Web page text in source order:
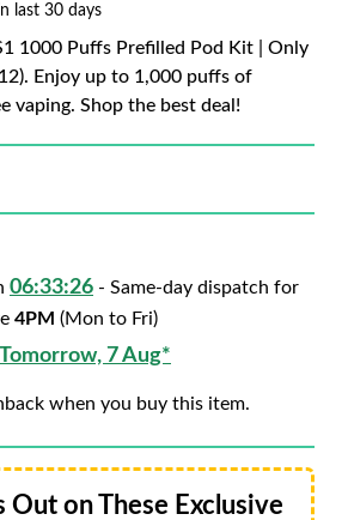
last 30 days
1000 Puffs Prefilled Pod Kit | Only
Enjoy up to 1,000 puffs of
vaping. Shop the best deal!
06:33:25 - Same-day dispatch for
4PM (Mon to Fri)
Tomorrow, 7 Aug*
when you buy this item.
Out on These Exclusive